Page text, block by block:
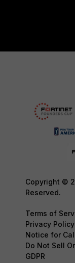
Copyright ©
Reserved.
Terms of
Privacy Policy
Notice for
Do Not Sell
GDPR